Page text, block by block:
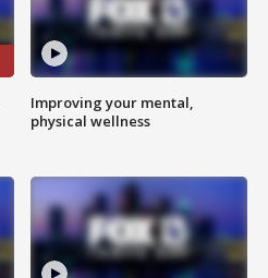
Improving your mental,
physical wellness